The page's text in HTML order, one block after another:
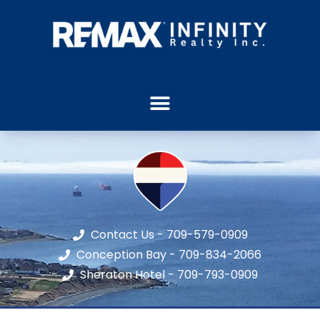
Contact Us - 709-579-0909
Conception Bay - 709-834-2066
Sheraton Hotel - 709-793-0909